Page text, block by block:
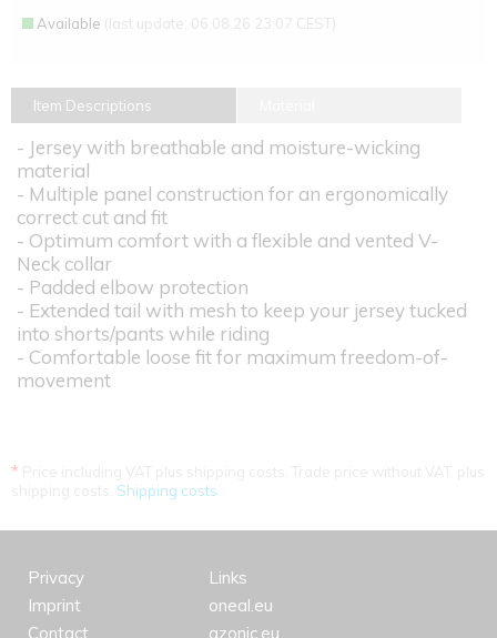
Available (last update: 06.08.26 23:07 CEST)
Item Descriptions
- Jersey with breathable and moisture-wicking
material
- Multiple panel construction for an ergonomically
correct cut and fit
- Optimum comfort with a flexible and vented V-
Neck collar
- Padded elbow protection
- Extended tail with mesh to keep your jersey tucked
into shorts/pants while riding
- Comfortable loose fit for maximum freedom-of-
movement
*
Shipping costs
Privacy
Imprint
Contact
Links
oneal.eu
azonic.eu